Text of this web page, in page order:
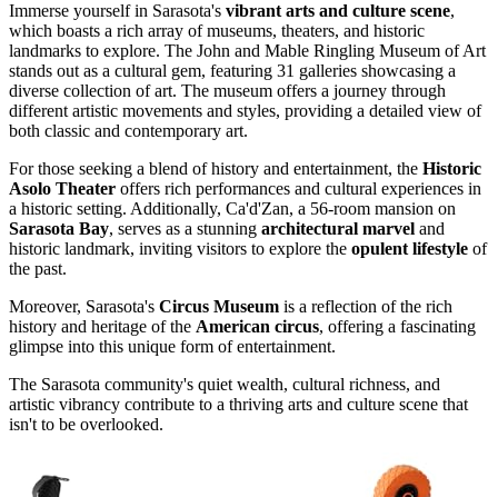
Immerse yourself in Sarasota's vibrant arts and culture scene,
which boasts a rich array of museums, theaters, and historic
landmarks to explore. The John and Mable Ringling Museum of Art
stands out as a cultural gem, featuring 31 galleries showcasing a
diverse collection of art. The museum offers a journey through
different artistic movements and styles, providing a detailed view of
both classic and contemporary art.
For those seeking a blend of history and entertainment, the Historic
Asolo Theater offers rich performances and cultural experiences in
a historic setting. Additionally, Ca'd'Zan, a 56-room mansion on
Sarasota Bay, serves as a stunning architectural marvel and
historic landmark, inviting visitors to explore the opulent lifestyle of
the past.
Moreover, Sarasota's Circus Museum is a reflection of the rich
history and heritage of the American circus, offering a fascinating
glimpse into this unique form of entertainment.
The Sarasota community's quiet wealth, cultural richness, and
artistic vibrancy contribute to a thriving arts and culture scene that
isn't to be overlooked.